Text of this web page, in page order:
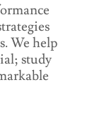
We help
study